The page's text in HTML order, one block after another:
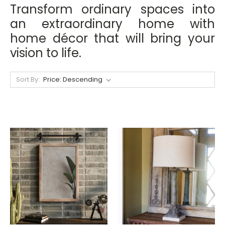
Transform ordinary spaces into
an extraordinary home with
home décor that will bring your
vision to life.
Sort By: